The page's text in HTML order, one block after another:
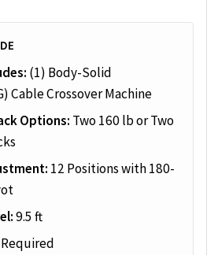
(1) Body-Solid
Cable Crossover Machine
Options: Two 160 lb or Two
12 Positions with 180-
9.5 ft
Required